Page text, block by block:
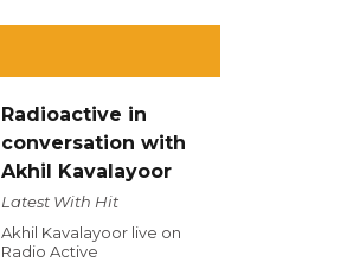
Radioactive in
conversation with
Akhil Kavalayoor
Latest With Hit
Akhil Kavalayoor live on
Radio Active